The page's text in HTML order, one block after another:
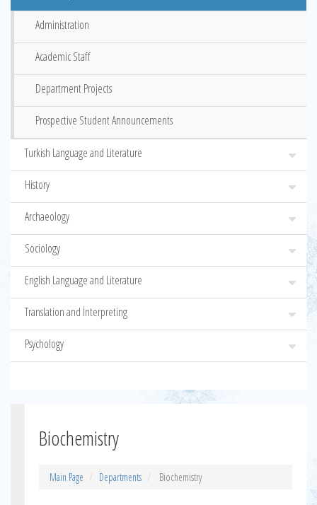
Administration
Academic Staff
Department Projects
Prospective Student Announcements
Turkish Language and Literature
History
Archaeology
Sociology
English Language and Literature
Translation and İnterpreting
Psychology
Biochemistry
Main Page Departments Biochemistry